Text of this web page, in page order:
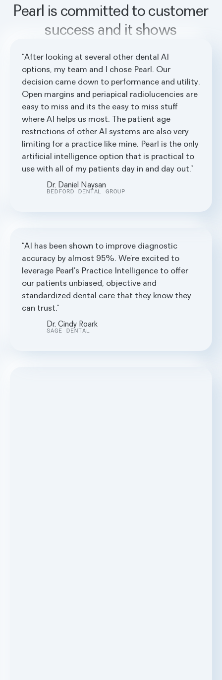
Pearl is committed to customer
success and it shows
After looking at several other dental AI
options, my team and I chose Pearl. Our
decision came down to performance and utility.
Open margins and periapical radiolucencies are
easy to miss and its the easy to miss stuff
where AI helps us most. The patient age
restrictions of other AI systems are also very
limiting for a practice like mine. Pearl is the only
artificial intelligence option that is practical to
use with all of my patients day in and day out.
Dr. Daniel Naysan
BEDFORD DENTAL GROUP
AI has been shown to improve diagnostic
accuracy by almost 95%. We’re excited to
leverage Pearl’s Practice Intelligence to offer
our patients unbiased, objective and
standardized dental care that they know they
can trust.
Dr. Cindy Roark
SAGE DENTAL